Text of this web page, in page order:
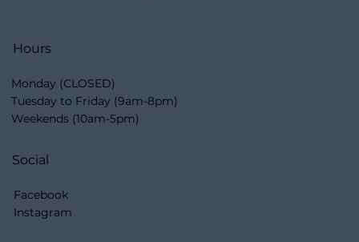
Hours
Monday (CLOSED)
Tuesday to Friday (9am-8pm)
Weekends (10am-5pm)
Social
Facebook
Instagram